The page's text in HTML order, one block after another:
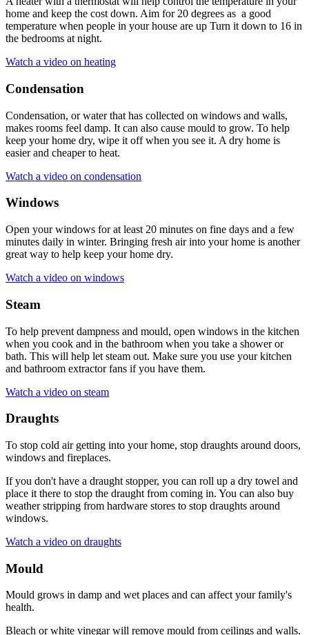
home and keep the cost down. Aim for 20 degrees as a good
temperature when people in your house are up Turn it down to 16 in
the bedrooms at night.
Watch a video on heating
Condensation
Condensation, or water that has collected on windows and walls,
makes rooms feel damp. It can also cause mould to grow. To help
keep your home dry, wipe it off when you see it. A dry home is
easier and cheaper to heat.
Watch a video on condensation
Windows
Open your windows for at least 20 minutes on fine days and a few
minutes daily in winter. Bringing fresh air into your home is another
great way to help keep your home dry.
Watch a video on windows
Steam
To help prevent dampness and mould, open windows in the kitchen
when you cook and in the bathroom when you take a shower or
bath. This will help let steam out. Make sure you use your kitchen
and bathroom extractor fans if you have them.
Watch a video on steam
Draughts
To stop cold air getting into your home, stop draughts around doors,
windows and fireplaces.
If you don't have a draught stopper, you can roll up a dry towel and
place it there to stop the draught from coming in. You can also buy
weather stripping from hardware stores to stop draughts around
windows.
Watch a video on draughts
Mould
Mould grows in damp and wet places and can affect your family's
health.
Bleach or white vinegar will remove mould from ceilings and walls.